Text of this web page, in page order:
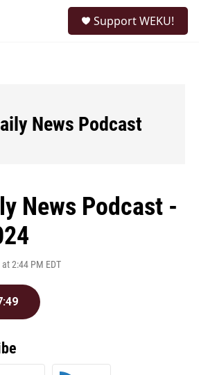
Support WEKU!
News Podcast
News Podcast -
2:44 PM EDT